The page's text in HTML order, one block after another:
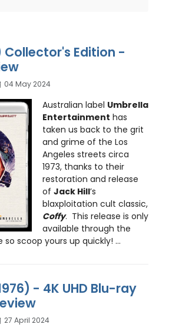
Collector's Edition -
04 May 2024
Australian label Umbrella
Entertainment has
taken us back to the grit
and grime of the Los
Angeles streets circa
1973, thanks to their
restoration and release
of Jack Hill’s
blaxploitation cult classic,
Coffy. This release is only
available through the
so scoop yours up quickly! ...
- 4K UHD Blu-ray
27 April 2024